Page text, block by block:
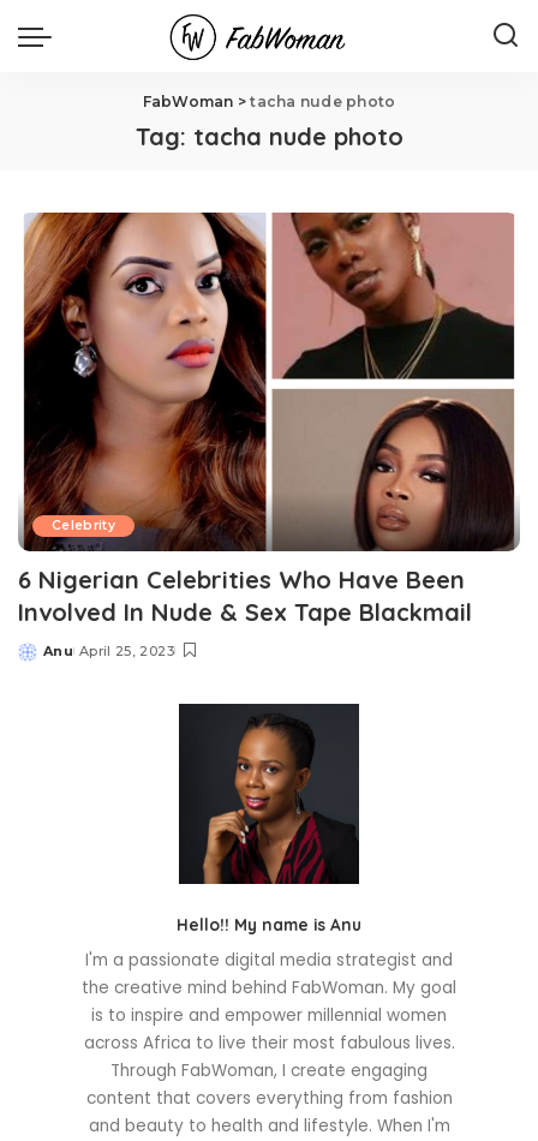
FabWoman >tacha nude photo
Tag: tacha nude photo
Celebrity
6 Nigerian Celebrities Who Have Been
Involved In Nude & Sex Tape Blackmail
Posted
Anu April 25, 2023
Hello!! My name is Anu
I'm a passionate digital media strategist and
the creative mind behind FabWoman. My goal
is to inspire and empower millennial women
across Africa to live their most fabulous lives.
Through FabWoman, I create engaging
content that covers everything from fashion
and beauty to health and lifestyle. When I'm